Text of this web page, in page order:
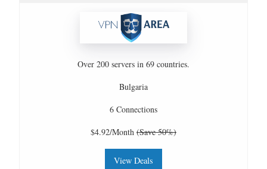
Over 200 servers in 69 countries.
Bulgaria
6 Connections
$4.92/Month (Save 50%)
View Deals